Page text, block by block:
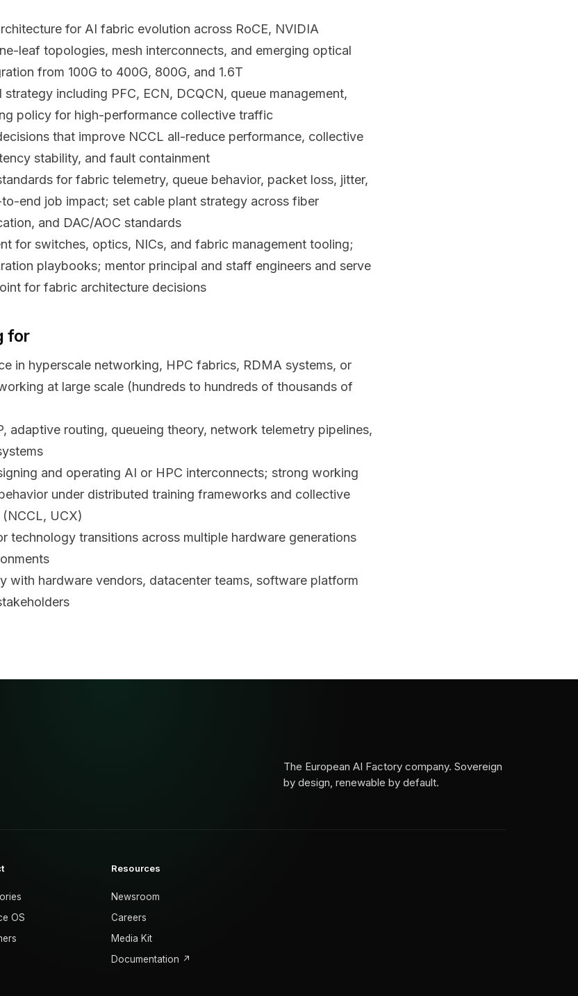
for AI fabric evolution across RoCE, NVIDIA
leaf topologies, mesh interconnects, and emerging optical
from 100G to 400G, 800G, and 1.6T
including PFC, ECN, DCQCN, queue management,
policy for high-performance collective traffic
that improve NCCL all-reduce performance, collective
stability, and fault containment
for fabric telemetry, queue behavior, packet loss, jitter,
end job impact; set cable plant strategy across fiber
and DAC/AOC standards
for switches, optics, NICs, and fabric management tooling;
playbooks; mentor principal and staff engineers and serve
for fabric architecture decisions
for
in hyperscale networking, HPC fabrics, RDMA systems, or
at large scale (hundreds to hundreds of thousands of
adaptive routing, queueing theory, network telemetry pipelines,
and operating AI or HPC interconnects; strong working
under distributed training frameworks and collective
UCX)
technology transitions across multiple hardware generations
with hardware vendors, datacenter teams, software platform
The European AI Factory company. Sovereign
by design, renewable by default.
OS
Resources
Newsroom
Careers
Media Kit
Documentation ↗